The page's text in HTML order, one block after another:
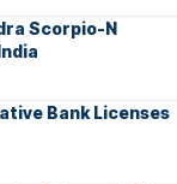
Scorpio-N
Bank Licenses